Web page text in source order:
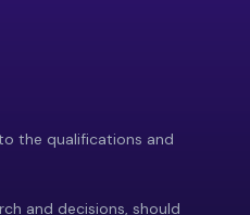
the qualifications and
and decisions, should